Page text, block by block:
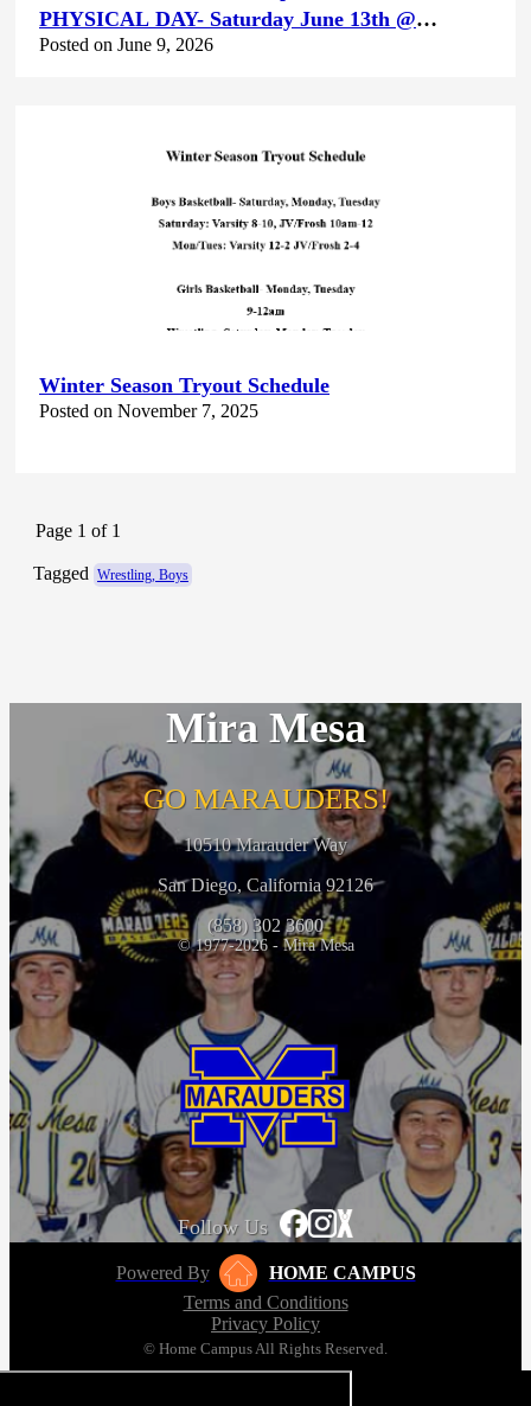
PHYSICAL DAY- Saturday June 13th @
Canyon Hills HS
Posted on June 9, 2026
Winter Season Tryout Schedule
Posted on November 7, 2025
Page 1 of 1
Tagged Wrestling, Boys
Mira Mesa
GO MARAUDERS!
10510 Marauder Way
San Diego, California 92126
(858) 302 3600
© 1977-2026 - Mira Mesa
Follow Us
Powered By
HOME CAMPUS
Terms and Conditions
Privacy Policy
© Home Campus All Rights Reserved.